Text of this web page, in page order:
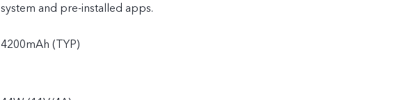
system and pre-installed apps.
4200mAh (TYP)